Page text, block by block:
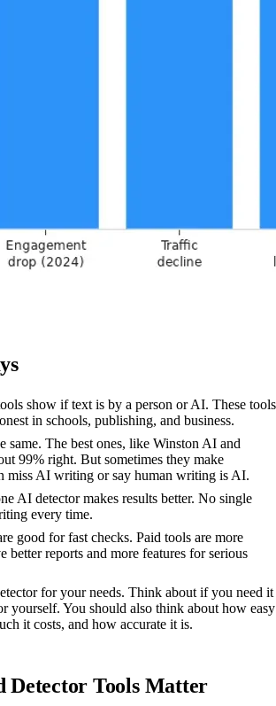
show if text is by a person or AI. These tools
in schools, publishing, and business.
same. The best ones, like Winston AI and
99% right. But sometimes they make
miss AI writing or say human writing is AI.
AI detector makes results better. No single
every time.
good for fast checks. Paid tools are more
better reports and more features for serious
for your needs. Think about if you need it
yourself. You should also think about how easy
it costs, and how accurate it is.
Detector Tools Matter